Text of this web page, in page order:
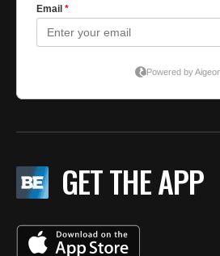
GET THE APP